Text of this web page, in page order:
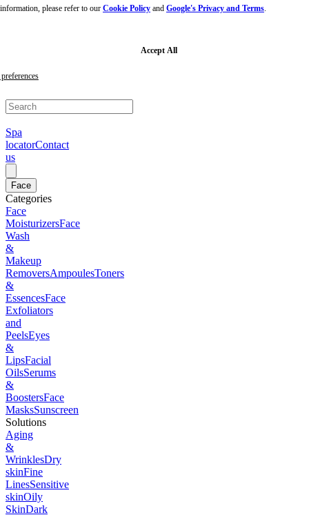
please refer to our Cookie Policyand Google's Privacy and Terms.
Accept All
Skip
footer
Spa
locatorContact
us
Face
Categories
Face
MoisturizersFace
Wash
&
Makeup
RemoversAmpoulesToners
&
EssencesFace
Exfoliators
and
PeelsEyes
&
LipsFacial
OilsSerums
&
BoostersFace
MasksSunscreen
Solutions
Aging
&
WrinklesDry
skinFine
LinesSensitive
skinOily
SkinDark